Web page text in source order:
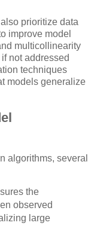
prioritize data
improve model
multicollinearity
not addressed
techniques
models generalize
algorithms, several
the
observed
large